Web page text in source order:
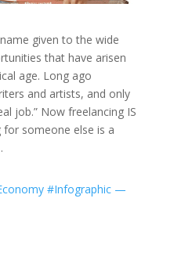
given to the wide
that have arisen
age. Long ago
and artists, and only
job.” Now freelancing IS
someone else is a
#Infographic —